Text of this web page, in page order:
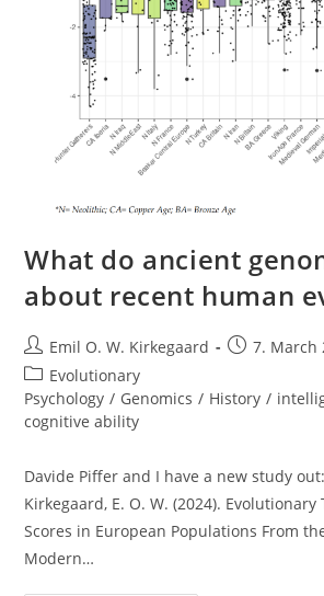
What do ancient
about recent human
Post
author:
Emil O. W. Kirkegaard
Post7. March
Post
category:
Evolutionary
Psychology / Genomics / History /
cognitive ability
Davide Piffer and I have a new study
Kirkegaard, E. O. W. (2024).
Scores in European Populations From
Modern…